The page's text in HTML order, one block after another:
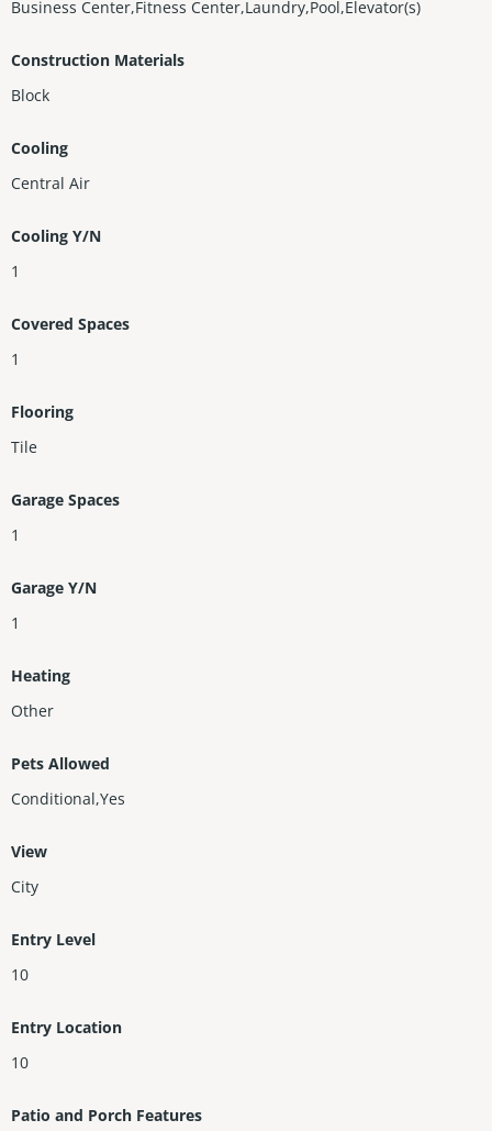
Business Center,Fitness Center,Laundry,Pool,Elevator(s)
Construction Materials
Block
Cooling
Central Air
Cooling Y/N
1
Covered Spaces
1
Flooring
Tile
Garage Spaces
1
Garage Y/N
1
Heating
Other
Pets Allowed
Conditional,Yes
View
City
Entry Level
10
Entry Location
10
Patio and Porch Features